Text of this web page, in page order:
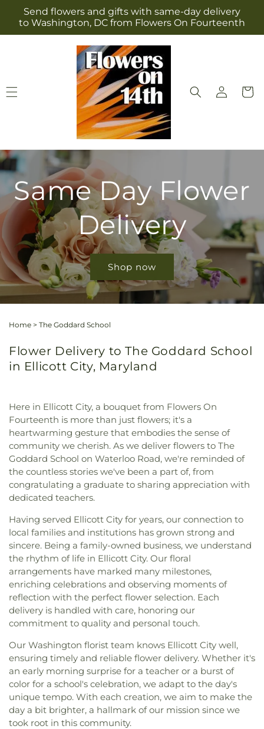
Skip to
content
Send flowers and gifts with same-day delivery
to Washington, DC from Flowers On Fourteenth
Log
in
Cart
Same Day Flower
Delivery
Shop now
Home > The Goddard School
Flower Delivery to The Goddard School
in Ellicott City, Maryland
Here in Ellicott City, a bouquet from Flowers On
Fourteenth is more than just flowers; it's a
heartwarming gesture that embodies the sense of
community we cherish. As we deliver flowers to The
Goddard School on Waterloo Road, we're reminded of
the countless stories we've been a part of, from
congratulating a graduate to sharing appreciation with
dedicated teachers.
Having served Ellicott City for years, our connection to
local families and institutions has grown strong and
sincere. Being a family-owned business, we understand
the rhythm of life in Ellicott City. Our floral
arrangements have marked many milestones,
enriching celebrations and observing moments of
reflection with the perfect flower selection. Each
delivery is handled with care, honoring our
commitment to quality and personal touch.
Our Washington florist team knows Ellicott City well,
ensuring timely and reliable flower delivery. Whether it's
an early morning surprise for a teacher or a burst of
color for a school's celebration, we adapt to the day's
unique tempo. With each creation, we aim to make the
day a bit brighter, a hallmark of our mission since we
took root in this community.